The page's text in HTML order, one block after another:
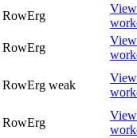
RowErg
View
RowErg
View
RowErg weak
View
RowErg
View